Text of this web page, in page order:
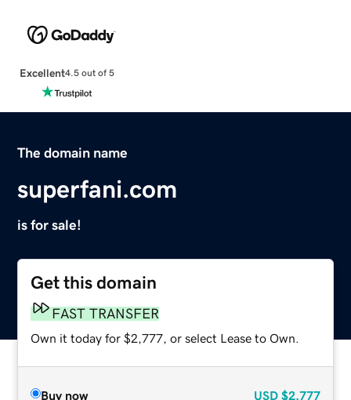
Excellent4.5 out of 5
The domain name
superfani.com
is for sale!
Get this domain
FAST TRANSFER
Own it today for $2,777, or select Lease to Own.
Buy now USD $2,777